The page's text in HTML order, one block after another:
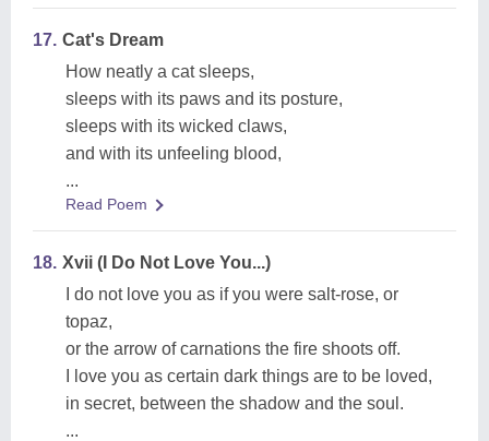
17. Cat's Dream
How neatly a cat sleeps,
sleeps with its paws and its posture,
sleeps with its wicked claws,
and with its unfeeling blood,
...
Read Poem
18. Xvii (I Do Not Love You...)
I do not love you as if you were salt-rose, or
topaz,
or the arrow of carnations the fire shoots off.
I love you as certain dark things are to be loved,
in secret, between the shadow and the soul.
...